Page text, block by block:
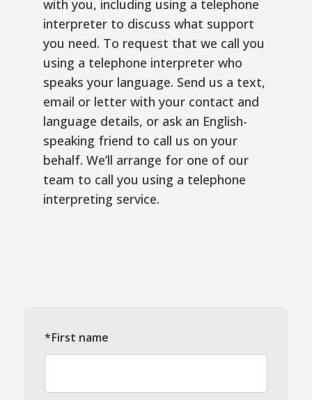
with you, including using a telephone
interpreter to discuss what support
you need. To request that we call you
using a telephone interpreter who
speaks your language. Send us a text,
email or letter with your contact and
language details, or ask an English-
speaking friend to call us on your
behalf. We’ll arrange for one of our
team to call you using a telephone
interpreting service.
*First name